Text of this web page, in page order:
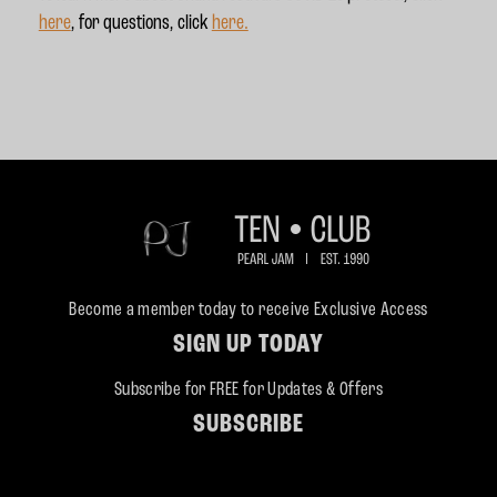
here, for questions, click here.
Become a member today to receive Exclusive Access
SIGN UP TODAY
Subscribe for FREE for Updates & Offers
SUBSCRIBE